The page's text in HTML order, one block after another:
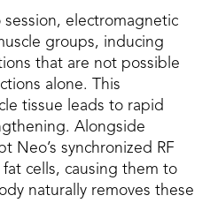
electromagnetic
groups, inducing
that are not possible
alone. This
tissue leads to rapid
Alongside
Neo’s synchronized RF
cells, causing them to
naturally removes these